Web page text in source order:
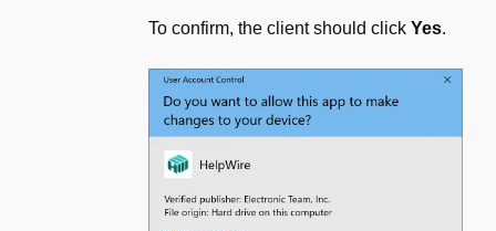
To confirm, the client should click Yes.